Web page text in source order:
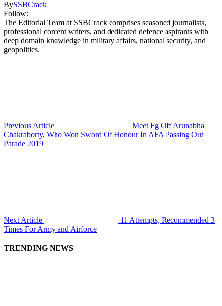
BySSBCrack
Follow:
The Editorial Team at SSBCrack comprises seasoned journalists,
professional content writers, and dedicated defence aspirants with
deep domain knowledge in military affairs, national security, and
geopolitics.
Previous Article
Meet Fg Off Arunabha
Chakraborty, Who Won Sword Of Honour In AFA Passing Out
Parade 2019
Next Article
11 Attempts, Recommended 3
Times For Army and Airforce
TRENDING NEWS